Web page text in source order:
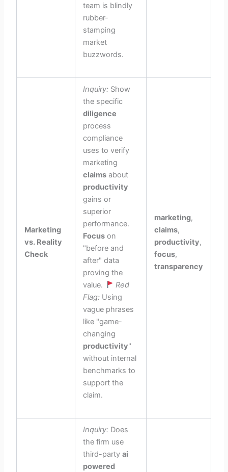
team is blindly
rubber-
stamping
market
buzzwords.
Marketing
vs. Reality
Check
Inquiry: Show
the specific
diligence
process
compliance
uses to verify
marketing
claims about
productivity
gains or
superior
performance.
Focus on
"before and
after" data
proving the
value.
Red
Flag: Using
vague phrases
like "game-
changing
productivity"
without internal
benchmarks to
support the
claim.
marketing,
claims,
productivity,
focus,
transparency
Inquiry: Does
the firm use
third-partyai
powered